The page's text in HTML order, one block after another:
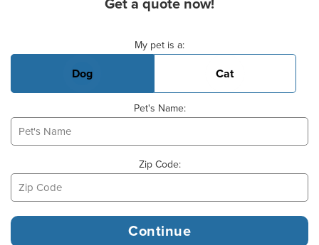
Get a quote now!
My pet is a:
Dog Cat
Pet's Name:
Zip Code: